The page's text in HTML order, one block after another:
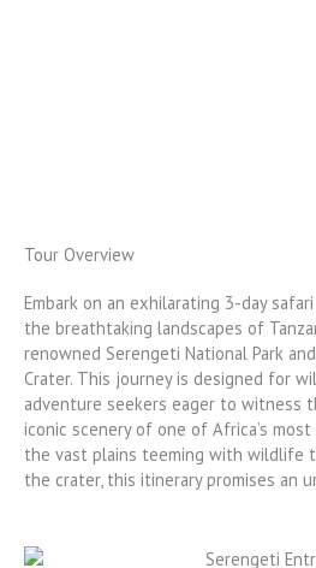
Tour Overview
Embark on an exhilarating 3-day
the breathtaking landscapes of
renowned Serengeti National Park
Crater. This journey is designed for
adventure seekers eager to witness
iconic scenery of one of Africa’s
the vast plains teeming with wildlife
the crater, this itinerary promises an